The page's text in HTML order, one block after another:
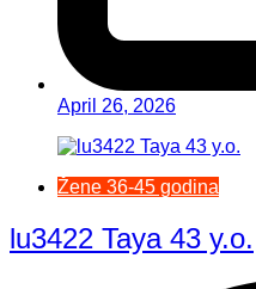
April 26, 2026
Žene 36-45 godina
lu3422 Taya 43 y.o.